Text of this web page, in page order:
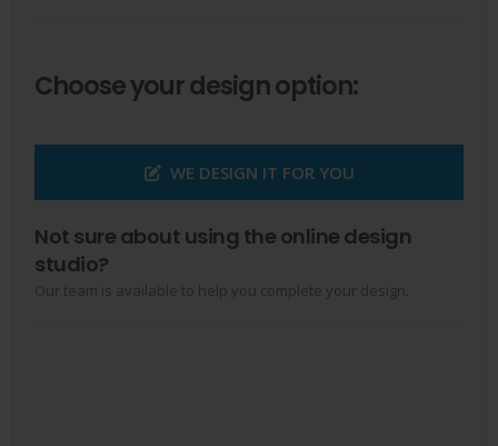
Choose your design option:
WE DESIGN IT FOR YOU
Not sure about using the online design
studio?
Our team is available to help you complete your design.